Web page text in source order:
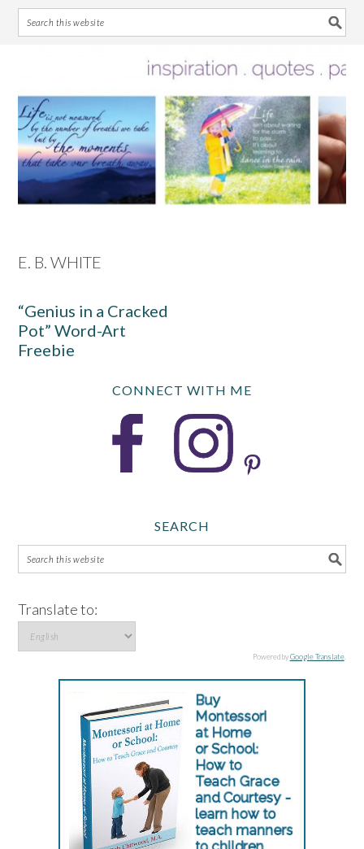
primary
navigation
main
content
primary
sidebar
footer
E. B. WHITE
“Genius in a Cracked
Pot” Word-Art
Freebie
CONNECT WITH ME
SEARCH
Translate to:
Powered byGoogle Translate.